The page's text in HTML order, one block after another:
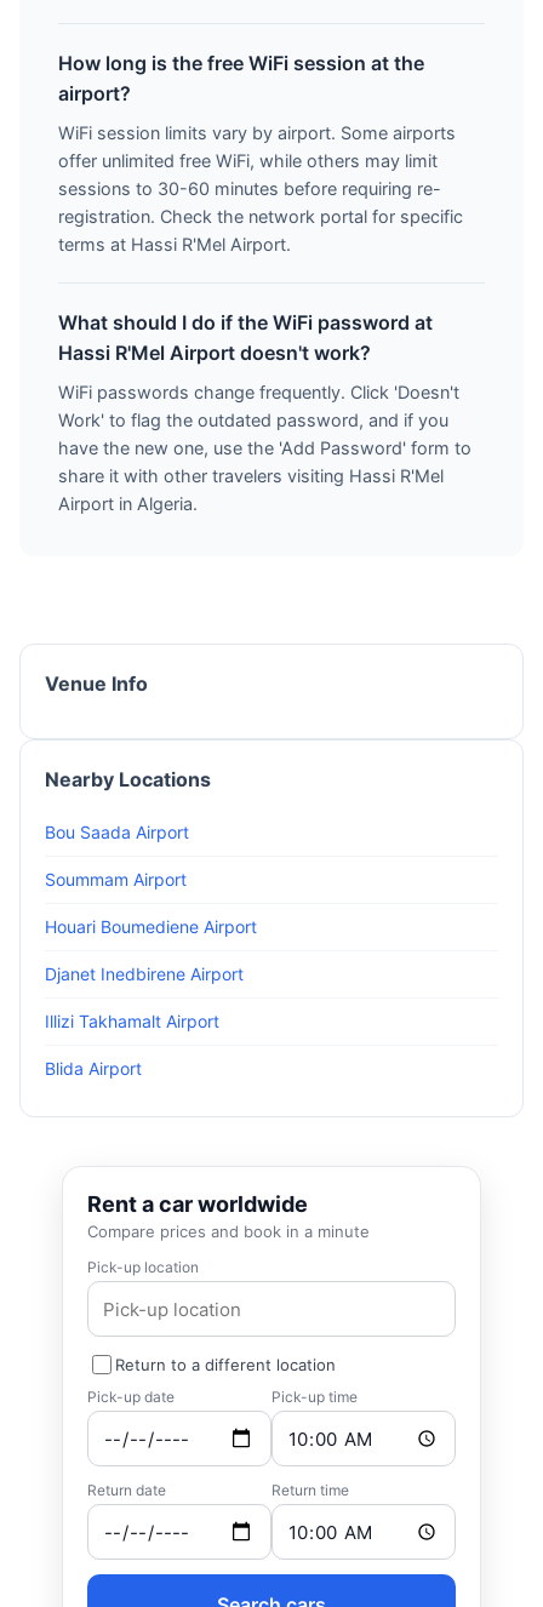
How long is the free WiFi session at the
airport?
WiFi session limits vary by airport. Some airports
offer unlimited free WiFi, while others may limit
sessions to 30-60 minutes before requiring re-
registration. Check the network portal for specific
terms at Hassi R'Mel Airport.
What should I do if the WiFi password at
Hassi R'Mel Airport doesn't work?
WiFi passwords change frequently. Click 'Doesn't
Work' to flag the outdated password, and if you
have the new one, use the 'Add Password' form to
share it with other travelers visiting Hassi R'Mel
Airport in Algeria.
Venue Info
Nearby Locations
Bou Saada Airport
Soummam Airport
Houari Boumediene Airport
Djanet Inedbirene Airport
Illizi Takhamalt Airport
Blida Airport